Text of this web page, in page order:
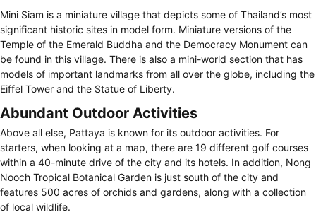
Mini Siam is a miniature village that depicts some of Thailand’s most
significant historic sites in model form. Miniature versions of the
Temple of the Emerald Buddha and the Democracy Monument can
be found in this village. There is also a mini-world section that has
models of important landmarks from all over the globe, including the
Eiffel Tower and the Statue of Liberty.
Abundant Outdoor Activities
Above all else, Pattaya is known for its outdoor activities. For
starters, when looking at a map, there are 19 different golf courses
within a 40-minute drive of the city and its hotels. In addition, Nong
Nooch Tropical Botanical Garden is just south of the city and
features 500 acres of orchids and gardens, along with a collection
of local wildlife.